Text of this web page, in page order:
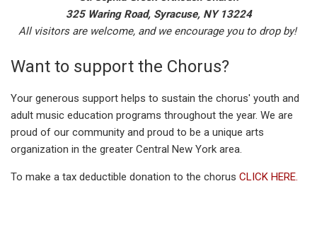
325 Waring Road, Syracuse, NY 13224
All visitors are welcome, and we encourage you to drop by!
Want to support the Chorus?
Your generous support helps to sustain the chorus' youth and
adult music education programs throughout the year. We are
proud of our community and proud to be a unique arts
organization in the greater Central New York area.
To make a tax deductible donation to the chorus CLICK HERE.